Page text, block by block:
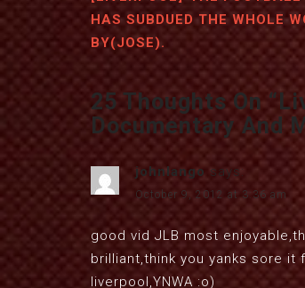
HAS SUBDUED THE WHOLE
BY(JOSE).
25 Thoughts On “
Documentary And
johnlango says:
October 9, 2012 at 3:36 am
good vid JLB most
brilliant,think you yanks sore
liverpool,YNWA :o)